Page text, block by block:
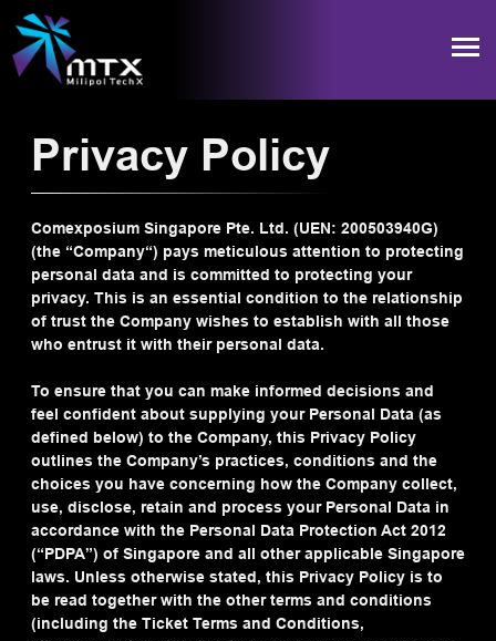
Privacy Policy
Comexposium Singapore Pte. Ltd. (UEN: 200503940G)
(the “Company“) pays meticulous attention to protecting
personal data and is committed to protecting your
privacy. This is an essential condition to the relationship
of trust the Company wishes to establish with all those
who entrust it with their personal data.
To ensure that you can make informed decisions and
feel confident about supplying your Personal Data (as
defined below) to the Company, this Privacy Policy
outlines the Company’s practices, conditions and the
choices you have concerning how the Company collect,
use, disclose, retain and process your Personal Data in
accordance with the Personal Data Protection Act 2012
(“PDPA”) of Singapore and all other applicable Singapore
laws. Unless otherwise stated, this Privacy Policy is to
be read together with the other terms and conditions
(including the Ticket Terms and Conditions,